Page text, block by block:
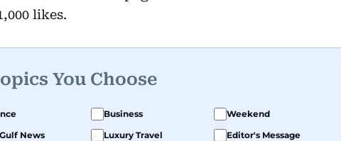
likes.
You Choose
Business
Weekend
News Luxury Travel Editor's Message